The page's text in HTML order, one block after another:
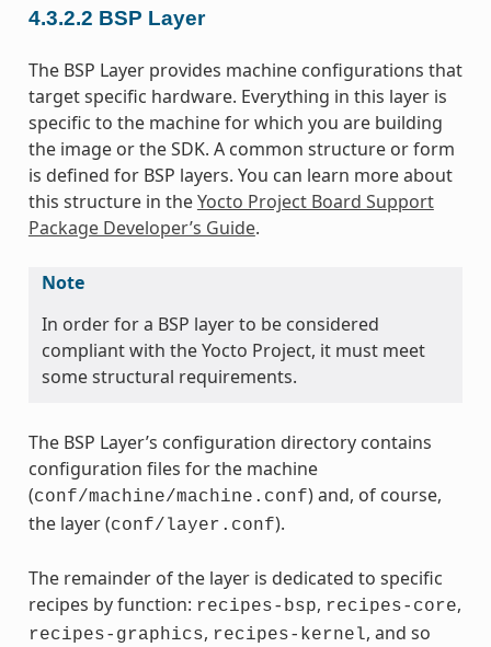
4.3.2.2 BSP Layer
The BSP Layer provides machine configurations that
target specific hardware. Everything in this layer is
specific to the machine for which you are building
the image or the SDK. A common structure or form
is defined for BSP layers. You can learn more about
this structure in theYocto Project Board Support
Package Developer’s Guide.
Note
In order for a BSP layer to be considered
compliant with the Yocto Project, it must meet
some structural requirements.
The BSP Layer’s configuration directory contains
configuration files for the machine
(conf/machine/machine.conf) and, of course,
the layer (conf/layer.conf).
The remainder of the layer is dedicated to specific
recipes by function: recipes-bsp, recipes-core,
recipes-graphics, recipes-kernel, and so